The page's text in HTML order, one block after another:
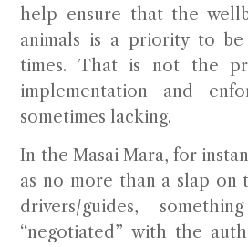
help ensure that the
animals is a priority to
times. That is not the
implementation and
sometimes lacking.
In the Masai Mara, for
as no more than a slap on
drivers/guides,
“negotiated” with the